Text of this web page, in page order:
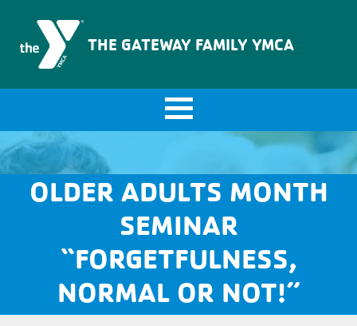
THE GATEWAY FAMILY YMCA
OLDER ADULTS MONTH
SEMINAR
“FORGETFULNESS,
NORMAL OR NOT!”